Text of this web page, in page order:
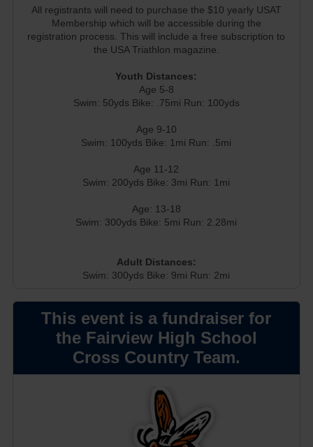
All registrants will need to purchase the $10 yearly USAT
Membership which will be accessible during the
registration process. This will include a free subscription to
the USA Triathlon magazine.
Youth Distances:
Age 5-8
Swim: 50yds Bike: .75mi Run: 100yds
Age 9-10
Swim: 100yds Bike: 1mi Run: .5mi
Age 11-12
Swim: 200yds Bike: 3mi Run: 1mi
Age: 13-18
Swim: 300yds Bike: 5mi Run: 2.28mi
Adult Distances:
Swim: 300yds Bike: 9mi Run: 2mi
This event is a fundraiser for
the Fairview High School
Cross Country Team.